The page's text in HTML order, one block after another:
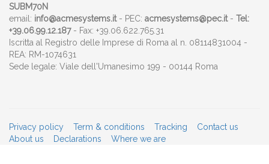
SUBM70N
email: info@acmesystems.it- PEC: acmesystems@pec.it- Tel:
+39.06.99.12.187- Fax: +39.06.622.765.31
Iscritta al Registro delle Imprese di Roma al n. 08114831004 -
REA: RM-1074631
Sede legale: Viale dell'Umanesimo 199 - 00144 Roma
Privacy policy Term & conditions Tracking
Contact us
About us
Declarations Where we are